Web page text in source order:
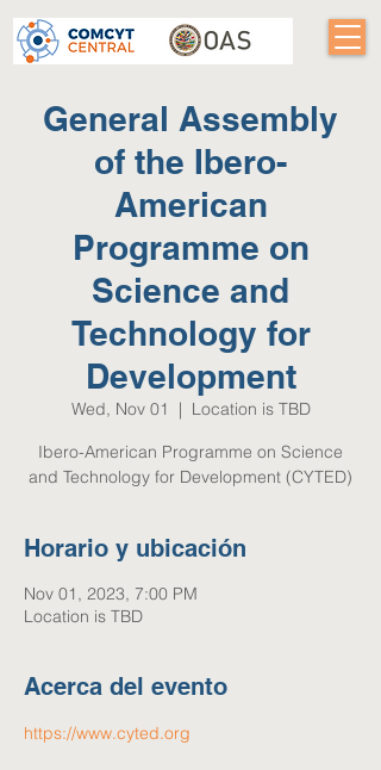
General Assembly
of the Ibero-
American
Programme on
Science and
Technology for
Development
Wed, Nov 01
  |
Location is TBD
Ibero-American Programme on Science
Horario y ubicación
Nov 01, 2023, 7:00 PM
Location is TBD
Acerca del evento
https://www.cyted.org